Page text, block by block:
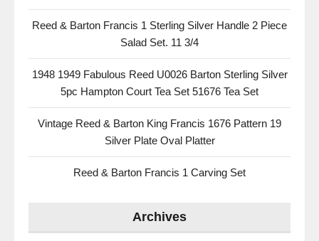
Reed & Barton Francis 1 Sterling Silver Handle 2 Piece
Salad Set. 11 3/4
1948 1949 Fabulous Reed U0026 Barton Sterling Silver
5pc Hampton Court Tea Set 51676 Tea Set
Vintage Reed & Barton King Francis 1676 Pattern 19
Silver Plate Oval Platter
Reed & Barton Francis 1 Carving Set
Archives